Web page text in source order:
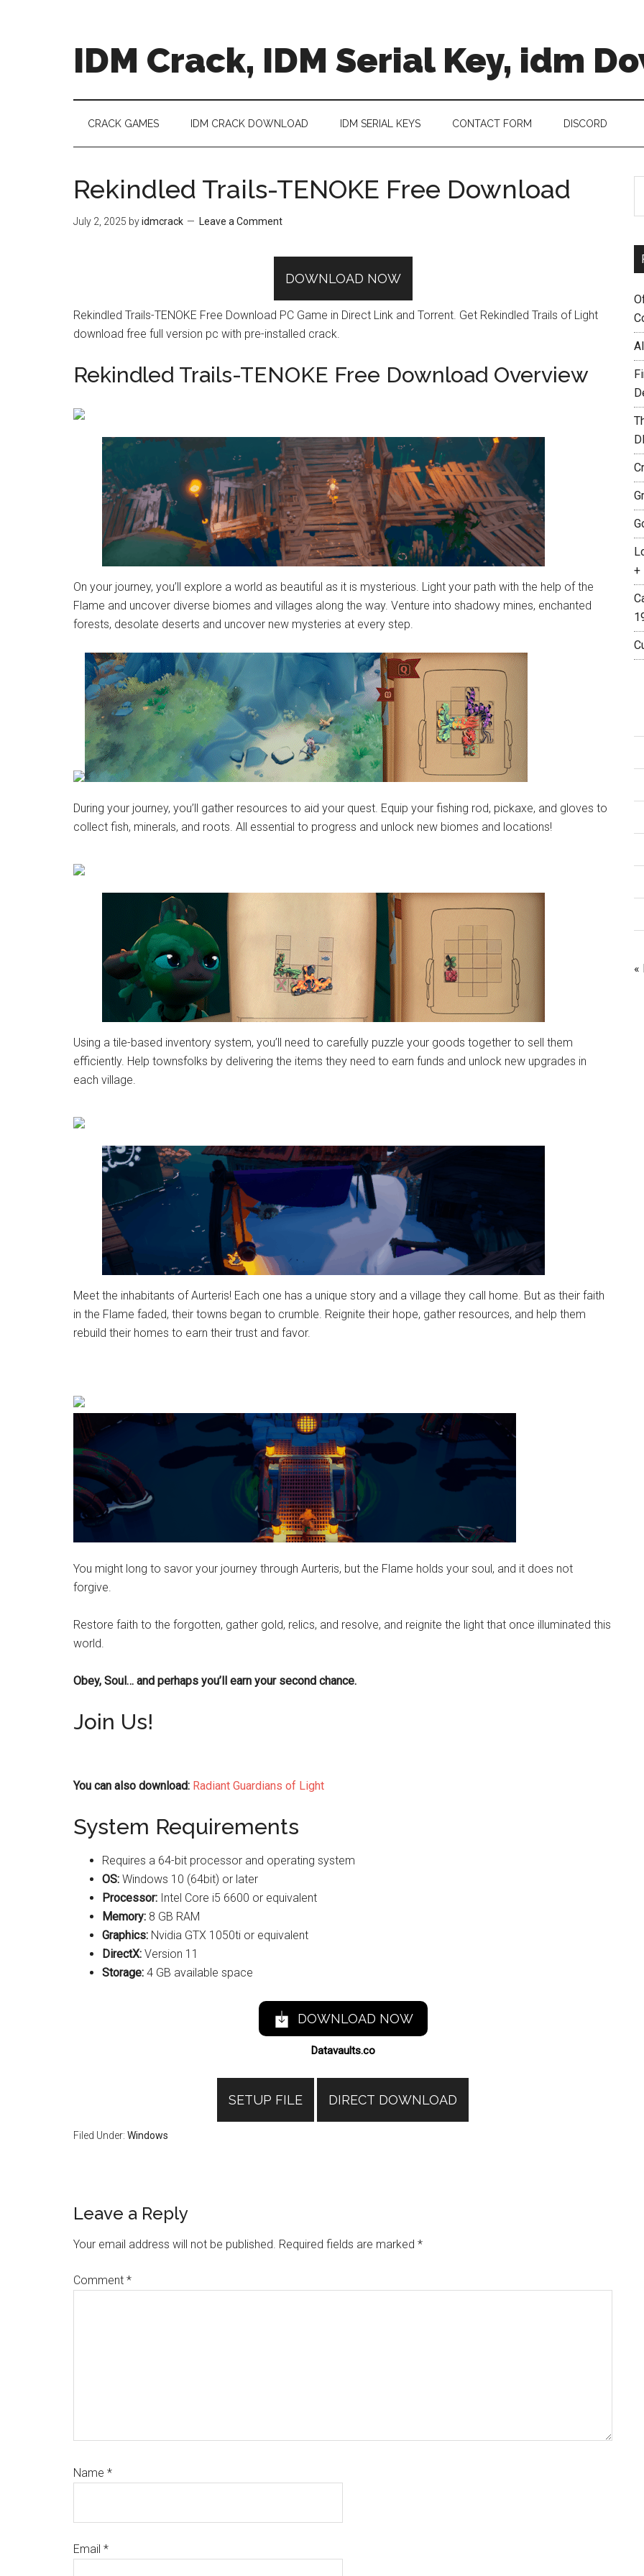
IDM Crack, IDM Serial Key, idm
CRACK GAMES IDM CRACK DOWNLOAD IDM SERIAL KEYS CONTACT FORM DISCORD
Rekindled Trails-TENOKE Free Download
July 2, 2025 byidmcrack Leave a Comment
DOWNLOAD NOW
Rekindled Trails-TENOKE Free Download PC Game in Direct Link and Torrent. Get Rekindled Trails of Light
download free full version pc with pre-installed crack.
Rekindled Trails-TENOKE Free Download Overview
On your journey, you’ll explore a world as beautiful as it is mysterious. Light your path with the help of the
Flame and uncover diverse biomes and villages along the way. Venture into shadowy mines, enchanted
forests, desolate deserts and uncover new mysteries at every step.
During your journey, you’ll gather resources to aid your quest. Equip your fishing rod, pickaxe, and gloves to
collect fish, minerals, and roots. All essential to progress and unlock new biomes and locations!
Using a tile-based inventory system, you’ll need to carefully puzzle your goods together to sell them
efficiently. Help townsfolks by delivering the items they need to earn funds and unlock new upgrades in
each village.
Meet the inhabitants of Aurteris! Each one has a unique story and a village they call home. But as their faith
in the Flame faded, their towns began to crumble. Reignite their hope, gather resources, and help them
rebuild their homes to earn their trust and favor.
You might long to savor your journey through Aurteris, but the Flame holds your soul, and it does not
forgive.
Restore faith to the forgotten, gather gold, relics, and resolve, and reignite the light that once illuminated this
world.
Obey, Soul… and perhaps you’ll earn your second chance.
Join Us!
You can also download: Radiant Guardians of Light
System Requirements
Requires a 64-bit processor and operating system
OS: Windows 10 (64bit) or later
Processor: Intel Core i5 6600 or equivalent
Memory: 8 GB RAM
Graphics: Nvidia GTX 1050ti or equivalent
DirectX: Version 11
Storage: 4 GB available space
DOWNLOAD NOW
Datavaults.co
SETUP FILE DIRECT DOWNLOAD
Filed Under: Windows
Reader
Interactions
Leave a Reply
Your email address will not be published. Required fields are marked *
Comment *
Name *
Email *
+
«